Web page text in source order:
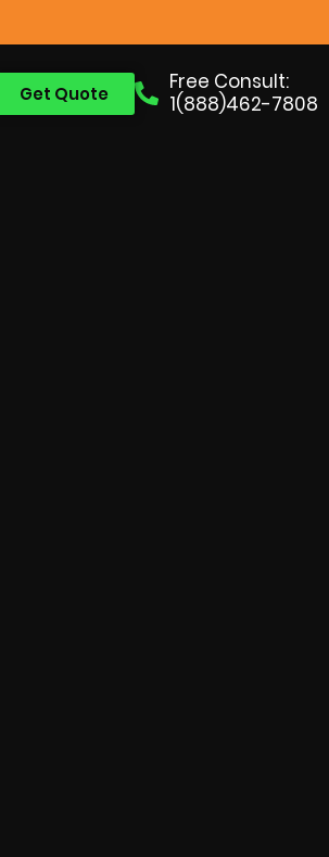
Free Consult:
1(888)462-7808
Get Quote